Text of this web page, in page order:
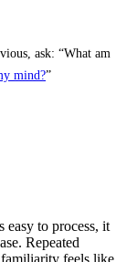
ask: “What am
mind?”
easy to process, it
Repeated